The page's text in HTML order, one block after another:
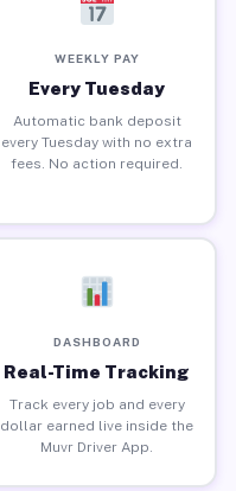
WEEKLY PAY
Every Tuesday
Automatic bank deposit
every Tuesday with no extra
fees. No action required.
DASHBOARD
Real-Time Tracking
Track every job and every
dollar earned live inside the
Muvr Driver App.